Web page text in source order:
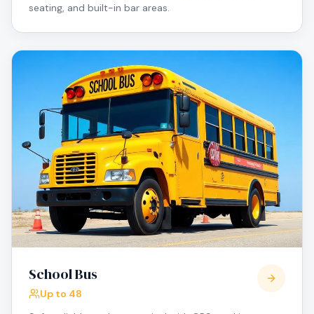
seating, and built-in bar areas.
School Bus
Up to 48